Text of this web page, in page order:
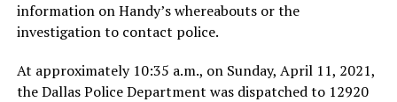
information on Handy’s whereabouts or the
investigation to contact police.
At approximately 10:35 a.m., on Sunday, April 11, 2021,
the Dallas Police Department was dispatched to 12920